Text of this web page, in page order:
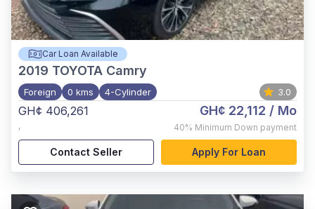
Car Loan Available
2019 TOYOTA Camry
Foreign 0 kms 4-Cylinder 3.0
GH¢ 406,261
,
GH¢ 22,112 / Mo
40% Minimum Down payment
Contact Seller Apply For Loan